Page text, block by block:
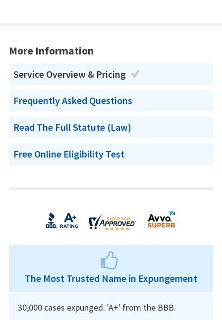
More Information
Service Overview & Pricing
Frequently Asked Questions
Read The Full Statute (Law)
Free Online Eligibility Test
The Most Trusted Name in Expungement
30,000 cases expunged. 'A+' from the BBB.